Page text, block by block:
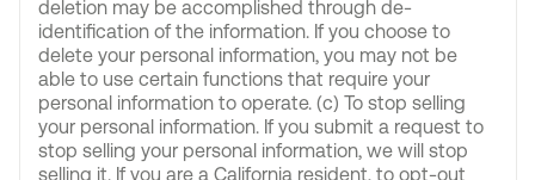
deletion may be accomplished through de-
identification of the information. If you choose to
delete your personal information, you may not be
able to use certain functions that require your
personal information to operate. (c) To stop selling
your personal information. If you submit a request to
stop selling your personal information, we will stop
selling it. If you are a California resident, to opt-out